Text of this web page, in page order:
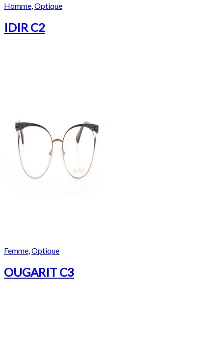
Homme Optique
IDIR C2
Femme,Optique
OUGARIT C3